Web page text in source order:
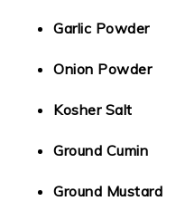
Garlic Powder
Onion Powder
Kosher Salt
Ground Cumin
Ground Mustard